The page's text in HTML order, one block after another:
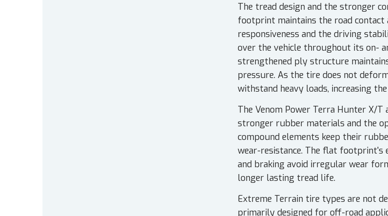
The tread design and the stronger
footprint maintains the road
responsiveness and the driving
over the vehicle throughout its on-
strengthened ply structure
pressure. As the tire does not
withstand heavy loads, increasing
The Venom Power Terra Hunter X/
stronger rubber materials and the
compound elements keep their
wear-resistance. The flat footprint's
and braking avoid irregular wear
longer lasting tread life.
Extreme Terrain tire types are not
primarily designed for off-road